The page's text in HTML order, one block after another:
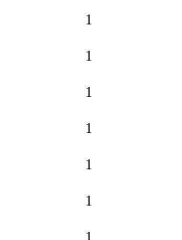
1
1
1
1
1
1
1